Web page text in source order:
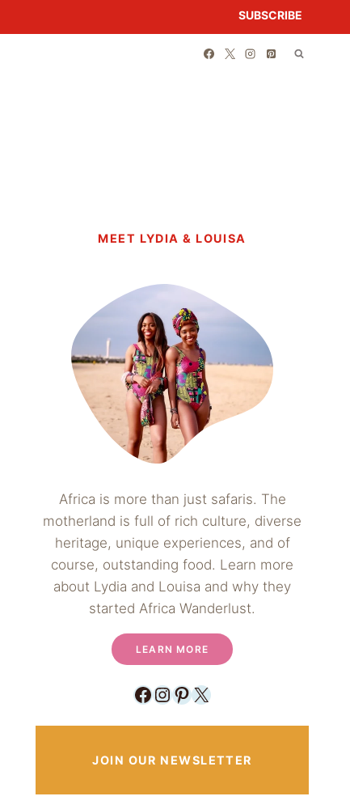
SUBSCRIBE
MEET LYDIA & LOUISA
Africa is more than just safaris. The
motherland is full of rich culture, diverse
heritage, unique experiences, and of
course, outstanding food. Learn more
about Lydia and Louisa and why they
started Africa Wanderlust.
LEARN MORE
Facebook
Instagram
Pinterest
X
JOIN OUR NEWSLETTER